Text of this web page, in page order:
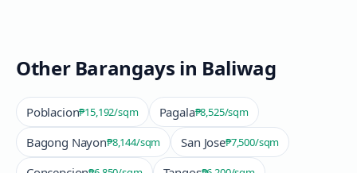
Other Barangays in Baliwag
Poblacion₱15,192/sqm Pagala₱8,525/sqm
Bagong Nayon₱8,144/sqm San Jose₱7,500/sqm